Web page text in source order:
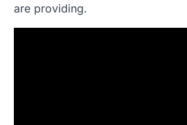
are providing.